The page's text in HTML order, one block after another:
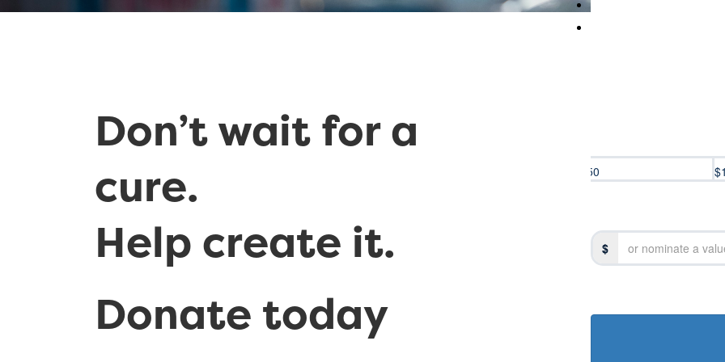
Don’t wait for a
cure.
Help create it.
Donate today
$50
$
Title
Select option